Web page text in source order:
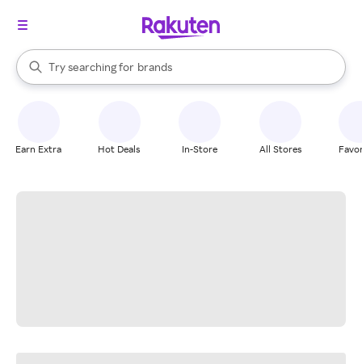
Search Rakuten
Try searching for
stores
brands
groceries
When autocomplete results are available, use the up and down
Earn Extra Hot Deals In-Store All Stores